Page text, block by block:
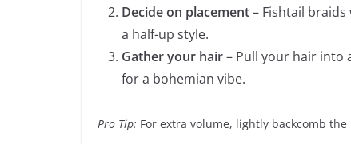
Decide on placement– Fishtail
a half-up style.
Gather your hair– Pull your hair into
for a bohemian vibe.
Pro Tip: For extra volume, lightly backcomb